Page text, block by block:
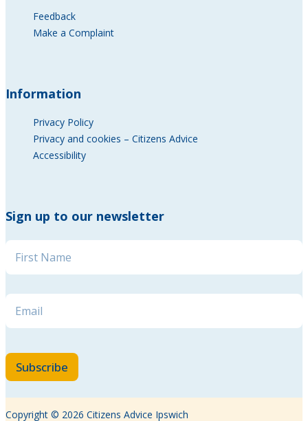
Feedback
Make a Complaint
Information
Privacy Policy
Privacy and cookies – Citizens Advice
Accessibility
Sign up to our newsletter
Email Name Name
Name
Email
Subscribe
Copyright © 2026 Citizens Advice Ipswich